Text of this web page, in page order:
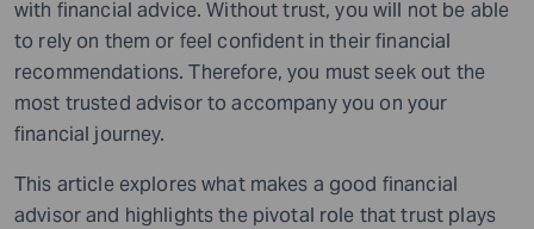
with financial advice. Without trust, you will not be able
to rely on them or feel confident in their financial
recommendations. Therefore, you must seek out the
most trusted advisor to accompany you on your
financial journey.
This article explores what makes a good financial
advisor and highlights the pivotal role that trust plays